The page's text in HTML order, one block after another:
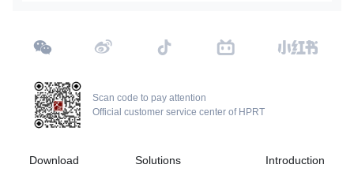
Scan code to pay attention
Official customer service center of HPRT
Download Solutions Introduction